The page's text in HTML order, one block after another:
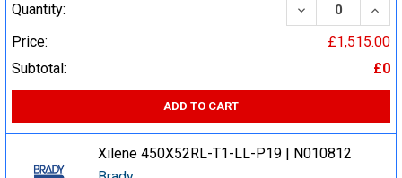
Quantity:
DECREASE
Price:
£1,515.00
Subtotal:
£0
ADD TO CART
Xilene 450X52RL-T1-LL-P19 | N010812